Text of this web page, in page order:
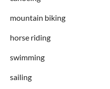
mountain biking
horse riding
swimming
sailing